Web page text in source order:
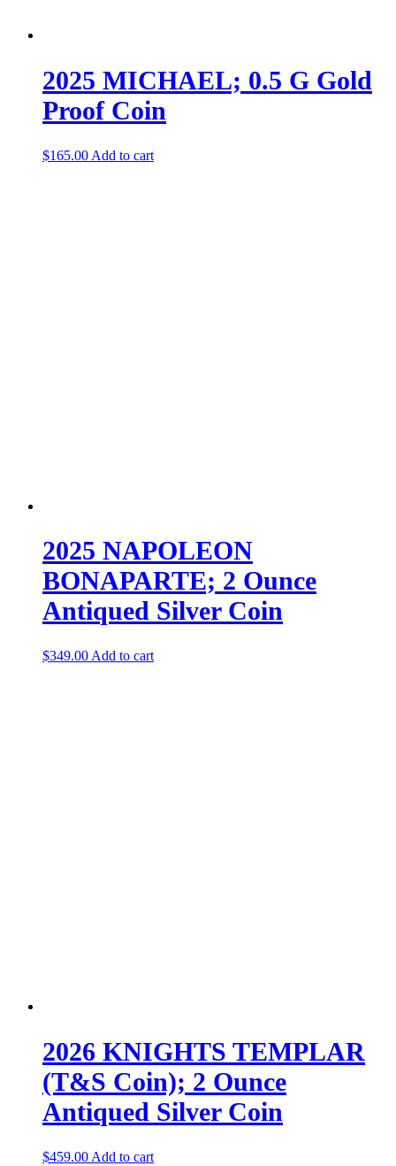
2025 MICHAEL; 0.5 G Gold
Proof Coin
$165.00 Add to cart
2025 NAPOLEON
BONAPARTE; 2 Ounce
Antiqued Silver Coin
$349.00 Add to cart
2026 KNIGHTS TEMPLAR
(T&S Coin); 2 Ounce
Antiqued Silver Coin
$459.00 Add to cart